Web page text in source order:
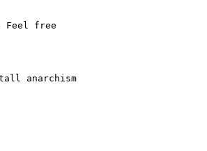
Feel free
anarchism